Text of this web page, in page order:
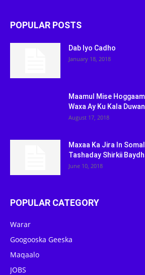
POPULAR POSTS
Dab Iyo Cadho
January 18, 2018
Maamul Mise
Waxa Ay Ku Kala
August 17, 2018
Maxaa Ka Jira In
Tashaday Shirkii
June 10, 2018
POPULAR CATEGORY
Warar
Googooska Geeska
Maqaalo
JOBS